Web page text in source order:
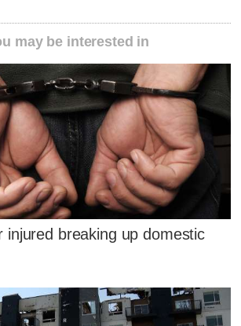
may be interested in
injured breaking up domestic